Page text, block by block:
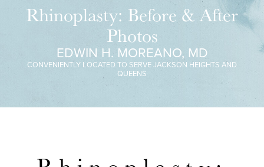
Rhinoplasty: Before & After
Photos
EDWIN H. MOREANO, MD
CONVENIENTLY LOCATED TO SERVE JACKSON HEIGHTS AND
QUEENS